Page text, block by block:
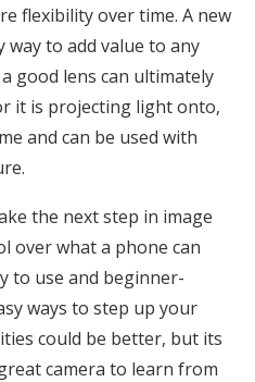
flexibility over time. A new
to add value to any
good lens can ultimately
it is projecting light onto,
and can be used with
the next step in image
over what a phone can
to use and beginner-
ways to step up your
could be better, but its
camera to learn from